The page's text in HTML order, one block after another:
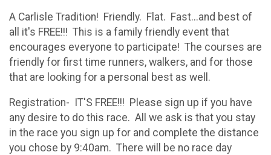
A Carlisle Tradition! Friendly. Flat. Fast...and best of
all it's FREE!!! This is a family friendly event that
encourages everyone to participate! The courses are
friendly for first time runners, walkers, and for those
that are looking for a personal best as well.
Registration- IT'S FREE!!! Please sign up if you have
any desire to do this race. All we ask is that you stay
in the race you sign up for and complete the distance
you chose by 9:40am. There will be no race day